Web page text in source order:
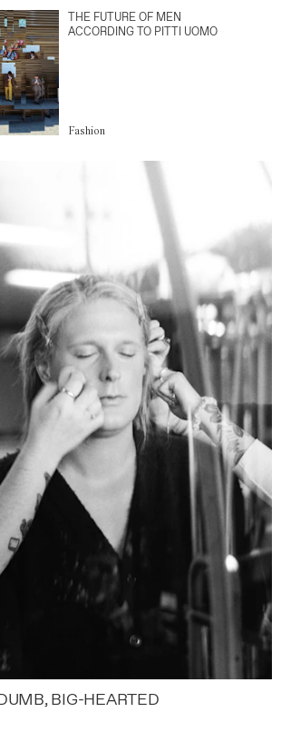
THE FUTURE OF MEN
ACCORDING TO PITTI UOMO
Fashion
BIG-HEARTED